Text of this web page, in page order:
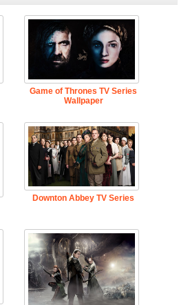
Game of Thrones TV Series
Wallpaper
Downton Abbey TV Series